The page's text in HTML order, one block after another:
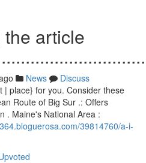
article
News
Discuss
| place} for you. Consider these
Route of Big Sur .: Offers
. Maine's National Area :
39814760/a-i-